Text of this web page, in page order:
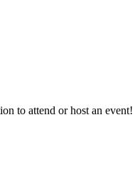
to attend or host an event!